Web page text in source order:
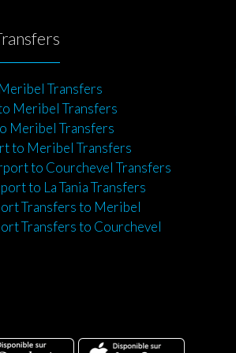
Transfers
Meribel Transfers
Meribel Transfers
to Meribel Transfers
to Courchevel Transfers
to La Tania Transfers
Transfers to Meribel
Transfers to Courchevel